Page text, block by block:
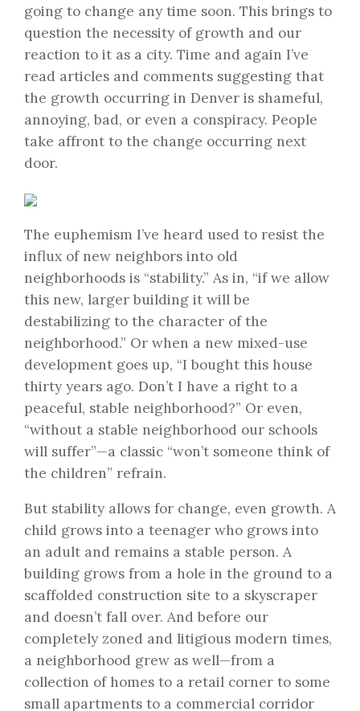
going to change any time soon. This brings to
question the necessity of growth and our
reaction to it as a city. Time and again I’ve
read articles and comments suggesting that
the growth occurring in Denver is shameful,
annoying, bad, or even a conspiracy. People
take affront to the change occurring next
door.
The euphemism I’ve heard used to resist the
influx of new neighbors into old
neighborhoods is “stability.” As in, “if we allow
this new, larger building it will be
destabilizing to the character of the
neighborhood.” Or when a new mixed-use
development goes up, “I bought this house
thirty years ago. Don’t I have a right to a
peaceful, stable neighborhood?” Or even,
“without a stable neighborhood our schools
will suffer”—a classic “won’t someone think of
the children” refrain.
But stability allows for change, even growth. A
child grows into a teenager who grows into
an adult and remains a stable person. A
building grows from a hole in the ground to a
scaffolded construction site to a skyscraper
and doesn’t fall over. And before our
completely zoned and litigious modern times,
a neighborhood grew as well—from a
collection of homes to a retail corner to some
small apartments to a commercial corridor